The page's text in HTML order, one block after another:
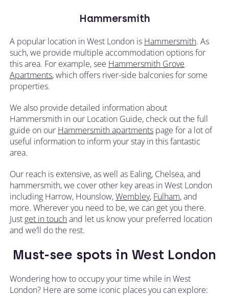
Hammersmith
A popular location in West London is Hammersmith. As
such, we provide multiple accommodation options for
this area. For example, see Hammersmith Grove
Apartments, which offers river-side balconies for some
properties.
We also provide detailed information about
Hammersmith in our Location Guide, check out the full
guide on our Hammersmith apartments page for a lot of
useful information to inform your stay in this fantastic
area.
Our reach is extensive, as well as Ealing, Chelsea, and
hammersmith, we cover other key areas in West London
including Harrow, Hounslow,Wembley, Fulham, and
more. Wherever you need to be, we can get you there.
Just get in touchand let us know your preferred location
and we’ll do the rest.
Must-see spots in West London
Wondering how to occupy your time while in West
London? Here are some iconic places you can explore: